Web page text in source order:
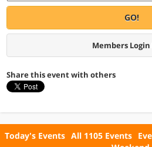
GO!
Members Login
Share this event with others
Today's Events All 1105 Events